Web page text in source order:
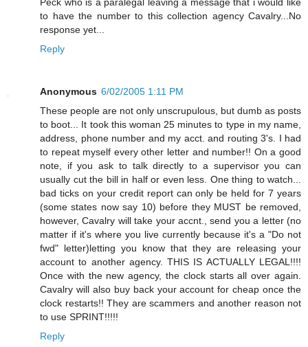
to have the number to this collection agency Cavalry...No
response yet...
Reply
Anonymous 6/02/2005 1:11 PM
These people are not only unscrupulous, but dumb as posts
to boot... It took this woman 25 minutes to type in my name,
address, phone number and my acct. and routing 3's. I had
to repeat myself every other letter and number!! On a good
note, if you ask to talk directly to a supervisor you can
usually cut the bill in half or even less. One thing to watch...
bad ticks on your credit report can only be held for 7 years
(some states now say 10) before they MUST be removed,
however, Cavalry will take your accnt., send you a letter (no
matter if it's where you live currently because it's a "Do not
fwd" letter)letting you know that they are releasing your
account to another agency. THIS IS ACTUALLY LEGAL!!!!
Once with the new agency, the clock starts all over again.
Cavalry will also buy back your account for cheap once the
clock restarts!! They are scammers and another reason not
to use SPRINT!!!!!
Reply